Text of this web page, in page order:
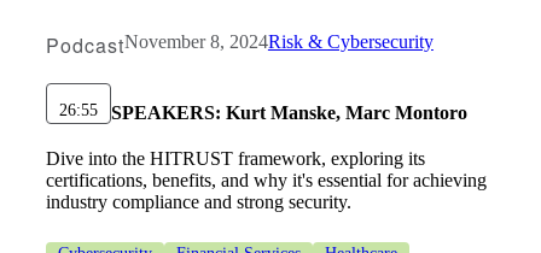
PodcastNovember 8, 2024Risk & Cybersecurity
26:55 SPEAKERS: Kurt Manske, Marc Montoro
Dive into the HITRUST framework, exploring its
certifications, benefits, and why it's essential for achieving
industry compliance and strong security.